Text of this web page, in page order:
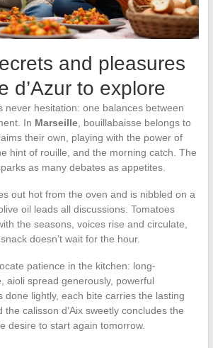
and pleasures
d’Azur to explore
never hesitation: one balances between
In Marseille, bouillabaisse belongs to
their own, playing with the power of
hint of rouille, and the morning catch. The
as many debates as appetites.
out hot from the oven and is nibbled on a
oil leads all discussions. Tomatoes
the seasons, voices rise and circulate,
doesn’t wait for the hour.
patience in the kitchen: long-
aioli spread generously, powerful
done lightly, each bite carries the lasting
the calisson d’Aix sweetly concludes the
desire to start again tomorrow.